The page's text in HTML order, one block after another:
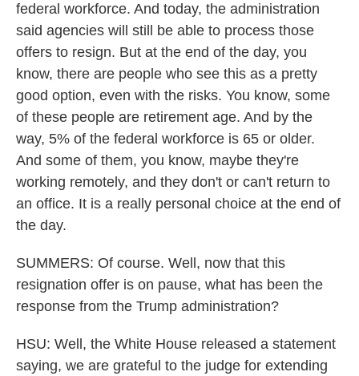
federal workforce. And today, the administration
said agencies will still be able to process those
offers to resign. But at the end of the day, you
know, there are people who see this as a pretty
good option, even with the risks. You know, some
of these people are retirement age. And by the
way, 5% of the federal workforce is 65 or older.
And some of them, you know, maybe they're
working remotely, and they don't or can't return to
an office. It is a really personal choice at the end of
the day.
SUMMERS: Of course. Well, now that this
resignation offer is on pause, what has been the
response from the Trump administration?
HSU: Well, the White House released a statement
saying, we are grateful to the judge for extending